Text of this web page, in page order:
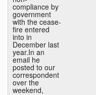
compliance by
government
with the cease-
fire entered
into in
December last
year.In an
email he
posted to our
correspondent
over the
weekend,